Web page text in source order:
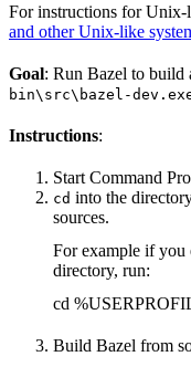
For instructions for Unix-
and other Unix-like
Goal: Run Bazel to build
bin\src\bazel-
Instructions:
Start Command
cd into the
sources.
For example if you
directory, run:
cd
Build Bazel from